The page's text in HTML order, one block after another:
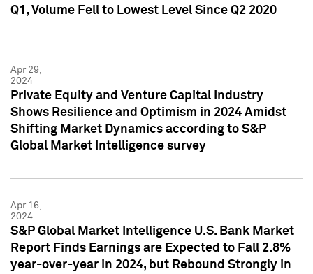
Q1, Volume Fell to Lowest Level Since Q2 2020
Apr 29,
2024
Private Equity and Venture Capital Industry
Shows Resilience and Optimism in 2024 Amidst
Shifting Market Dynamics according to S&P
Global Market Intelligence survey
Apr 16,
2024
S&P Global Market Intelligence U.S. Bank Market
Report Finds Earnings are Expected to Fall 2.8%
year-over-year in 2024, but Rebound Strongly in